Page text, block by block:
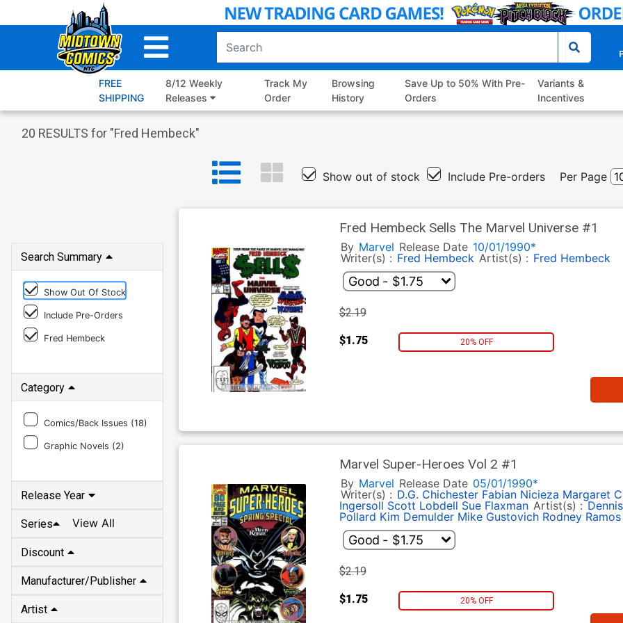
to
FREE
SHIPPING
8/12 Weekly
Releases
Track My
Order
Browsing
History
Save Up to 50% With Pre-
Orders
Variants &
Incentives
20 RESULTS for "Fred Hembeck"
Show out of stock Include Pre-orders Per Page
Search Summary
Show Out Of Stock
Include Pre-Orders
Fred Hembeck
Category
Comics/Back Issues (18)
Graphic Novels (2)
Release Year
Series View All
Discount
Manufacturer/Publisher
Artist
Fred Hembeck Sells The Marvel Universe #1
By Marvel Release Date 10/01/1990*
Writer(s) : Fred Hembeck Artist(s) : Fred Hembeck
$2.19
$1.75 20% OFF
Marvel Super-Heroes Vol 2 #1
By Marvel Release Date 05/01/1990*
Writer(s) : D.G. Chichester Fabian Nicieza Margaret
Ingersoll Scott Lobdell Sue Flaxman Artist(s) :
Pollard Kim Demulder Mike Gustovich Rodney Ramos
$2.19
$1.75 20% OFF